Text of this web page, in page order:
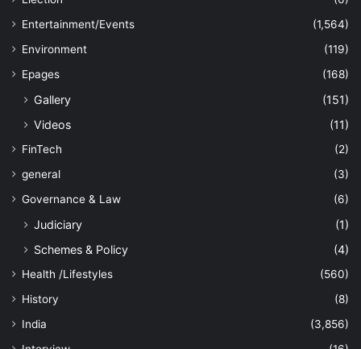
Entertainment/Events
(1,564)
Environment
(119)
Epages
(168)
Gallery
(151)
Videos
(11)
FinTech
(2)
general
(3)
Governance & Law
(6)
Judiciary
(1)
Schemes & Policy
(4)
Health /Lifestyles
(560)
History
(8)
India
(3,856)